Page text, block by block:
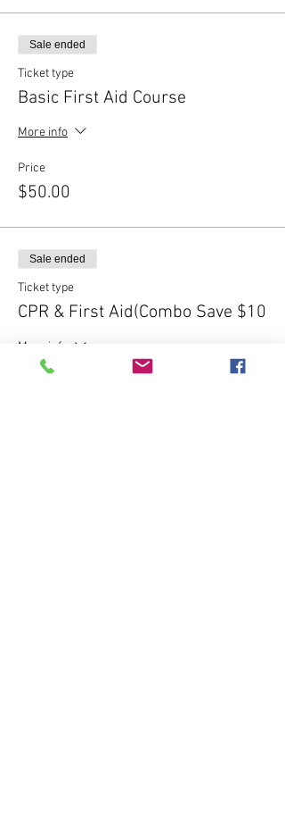
Sale ended
Ticket type
Basic First Aid Course
More info
Price
$50.00
Sale ended
Ticket type
CPR & First Aid(Combo Save $10
More info